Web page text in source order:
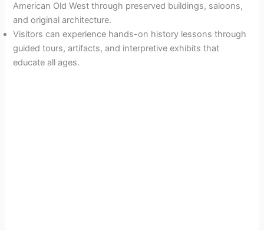
American Old West through preserved buildings, saloons,
and original architecture.
Visitors can experience hands-on history lessons through
guided tours, artifacts, and interpretive exhibits that
educate all ages.